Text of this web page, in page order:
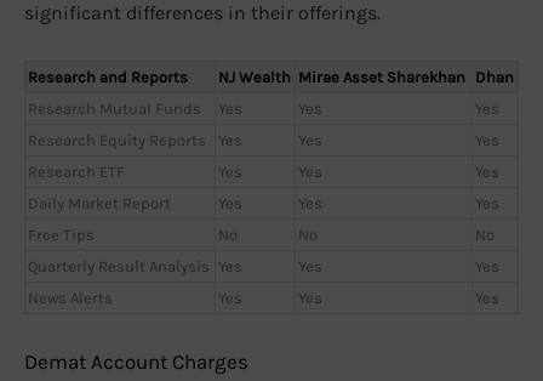
significant differences in their offerings.
Research and Reports NJ Wealth Mirae Asset Sharekhan
Dhan
Research Mutual Funds
Yes Yes
Yes
Research Equity Reports
Yes Yes
Yes
Research ETF
Yes Yes
Yes
Daily Market Report
Yes Yes
Yes
Free Tips
No No
No
Quarterly Result Analysis Yes Yes
Yes
News Alerts
Yes Yes Yes
Demat Account Charges